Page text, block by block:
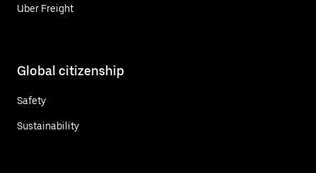
Uber Freight
Global citizenship
Safety
Sustainability